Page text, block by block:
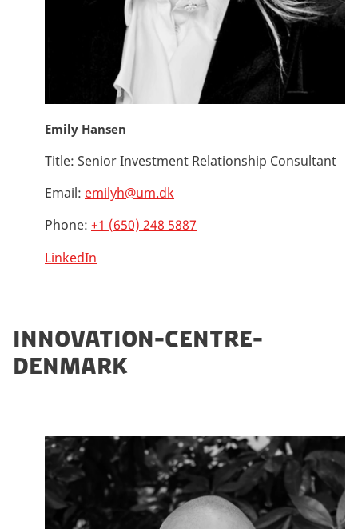
Emily Hansen
Title: Senior Investment Relationship Consultant
Email: emilyh@um.dk
Phone: +1 (650) 248 5887
LinkedIn
INNOVATION-CENTRE-
DENMARK